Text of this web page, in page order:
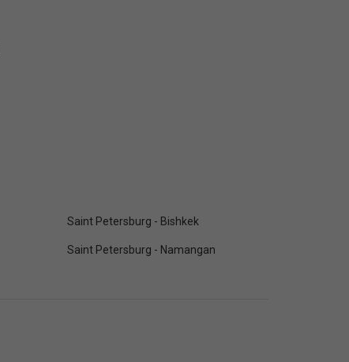
Saint Petersburg - Bishkek
Saint Petersburg - Namangan